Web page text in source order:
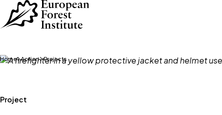
Skip to main content
Home Action Projects
Project